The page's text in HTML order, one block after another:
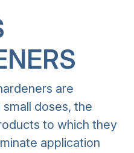
are
doses, the
to which they
application